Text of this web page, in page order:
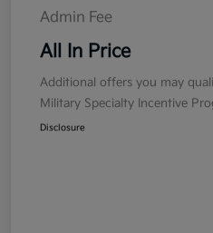
Admin Fee
All In Price
Additional offers you may
Military Specialty Incentive
Disclosure